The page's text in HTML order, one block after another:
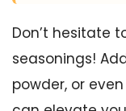
Don’t hesitate
seasonings!
powder, or